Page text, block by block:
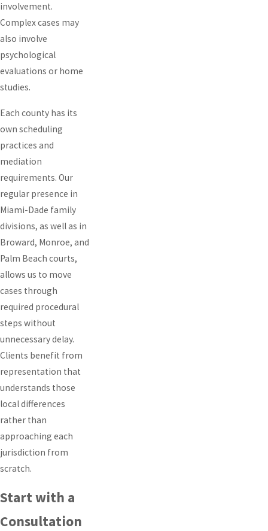
involvement.
Complex cases may
also involve
psychological
evaluations or home
studies.
Each county has its
own scheduling
practices and
mediation
requirements. Our
regular presence in
Miami-Dade family
divisions, as well as in
Broward, Monroe, and
Palm Beach courts,
allows us to move
cases through
required procedural
steps without
unnecessary delay.
Clients benefit from
representation that
understands those
local differences
rather than
approaching each
jurisdiction from
scratch.
Start with a
Consultation